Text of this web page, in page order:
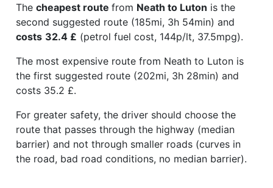
The cheapest route from Neath to Luton is the
second suggested route (185mi, 3h 54min) and
costs 32.4 £ (petrol fuel cost, 144p/lt, 37.5mpg).
The most expensive route from Neath to Luton is
the first suggested route (202mi, 3h 28min) and
costs 35.2 £.
For greater safety, the driver should choose the
route that passes through the highway (median
barrier) and not through smaller roads (curves in
the road, bad road conditions, no median barrier).